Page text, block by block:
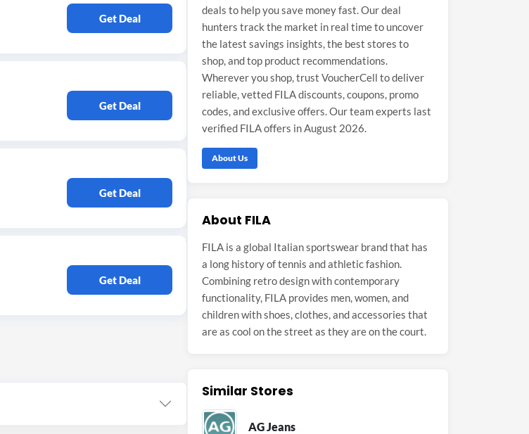
Get Deal
Get Deal
Get Deal
Get Deal
deals to help you save money fast. Our deal
hunters track the market in real time to uncover
the latest savings insights, the best stores to
shop, and top product recommendations.
Wherever you shop, trust VoucherCell to deliver
reliable, vetted FILA discounts, coupons, promo
codes, and exclusive offers. Our team experts last
verified FILA offers in August 2026.
About Us
About FILA
FILA is a global Italian sportswear brand that has
a long history of tennis and athletic fashion.
Combining retro design with contemporary
functionality, FILA provides men, women, and
children with shoes, clothes, and accessories that
are as cool on the street as they are on the court.
Similar Stores
AG Jeans